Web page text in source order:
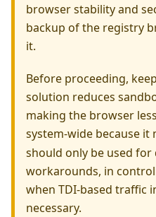
browser stability and
backup of the registry
it.
Before proceeding,
solution reduces
making the browser
system-wide because it
should only be used
workarounds, in
when TDI-based traffic
necessary.